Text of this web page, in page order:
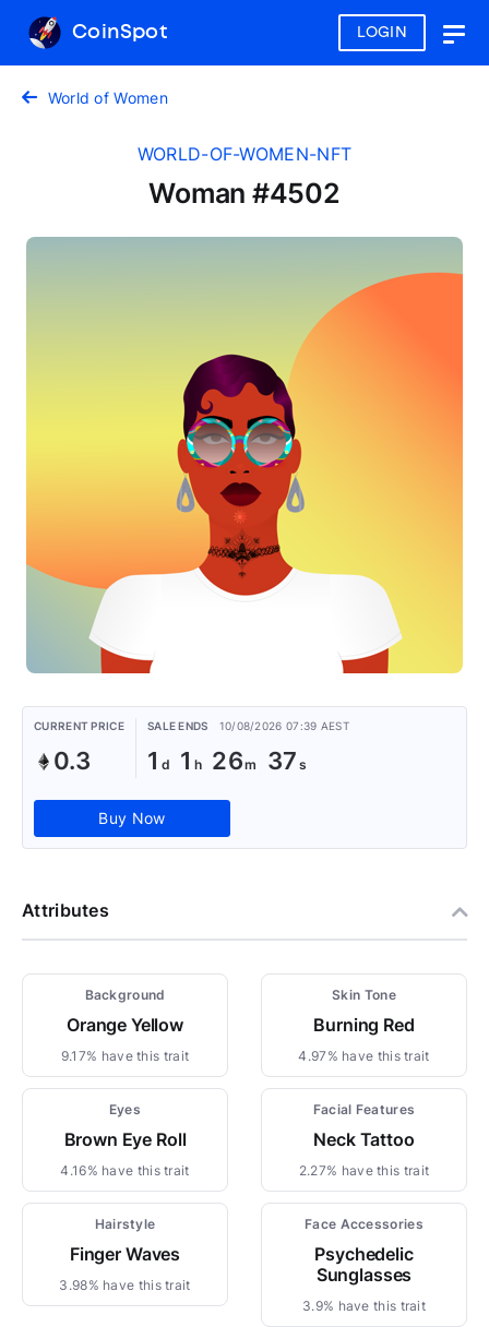
LOGIN
CoinSpot
World of Women
WORLD-OF-WOMEN-NFT
Woman #4502
CURRENT PRICE
0.3
SALE ENDS 10/08/2026 07:39 AEST
1 1 26 36
Buy Now
Attributes
Background
Orange Yellow
9.17% have this trait
Skin Tone
Burning Red
4.97% have this trait
Eyes
Brown Eye Roll
4.16% have this trait
Facial Features
Neck Tattoo
2.27% have this trait
Hairstyle
Finger Waves
3.98% have this trait
Face Accessories
Psychedelic
Sunglasses
3.9% have this trait